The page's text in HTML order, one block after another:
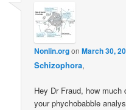
Nonlin.orgonMarch 30,
Schizophora,
Hey Dr Fraud, how
your phychobabble